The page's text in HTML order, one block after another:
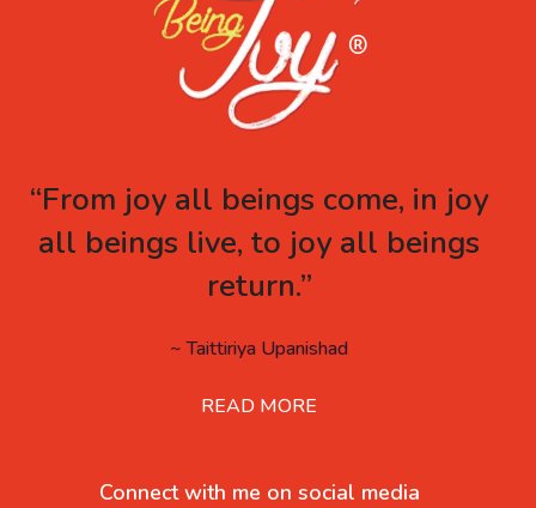
“From joy all beings come, in joy
all beings live, to joy all beings
return.”
~ Taittiriya Upanishad
READ MORE
Connect with me on social media